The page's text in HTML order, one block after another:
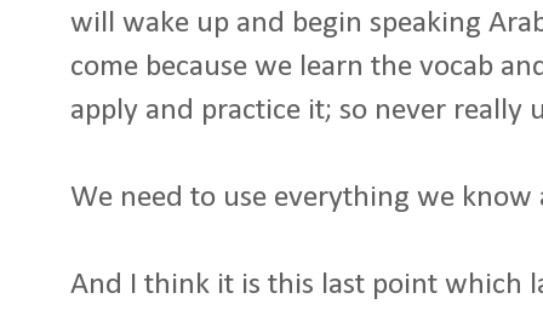
will wake up and begin speaking
come because we learn the vocab
apply and practice it; so never really
We need to use everything we know
And I think it is this last point which